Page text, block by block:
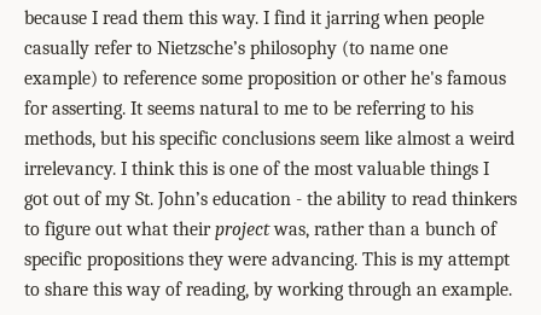
because I read them this way. I find it jarring when people
casually refer to Nietzsche’s philosophy (to name one
example) to reference some proposition or other he's famous
for asserting. It seems natural to me to be referring to his
methods, but his specific conclusions seem like almost a weird
irrelevancy. I think this is one of the most valuable things I
got out of my St. John’s education - the ability to read thinkers
to figure out what theirprojectwas, rather than a bunch of
specific propositions they were advancing. This is my attempt
to share this way of reading, by working through an example.